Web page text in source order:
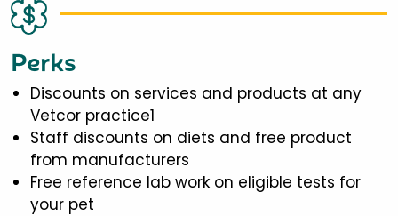
Perks
Discounts on services and products at any
Vetcor practice1
Staff discounts on diets and free product
from manufacturers
Free reference lab work on eligible tests for
your pet